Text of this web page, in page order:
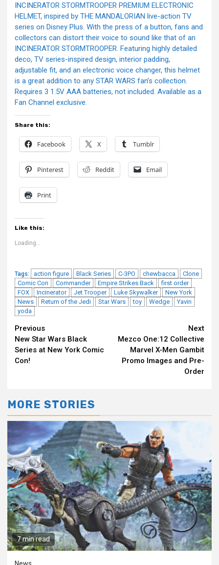
INCINERATOR STORMTROOPER PREMIUM ELECTRONIC
HELMET, inspired by THE MANDALORIAN live-action TV
series on Disney Plus. With the press of a button, fans and
collectors can distort their voice to sound like that of an
INCINERATOR STORMTROOPER. Featuring highly detailed
deco, TV series-inspired design, interior padding,
adjustable fit, and an electronic voice changer, this helmet
is a great addition to any STAR WARS fan’s collection.
Requires 3 1.5V AAA batteries, not included. Available as a
Fan Channel exclusive.
Share this:
Facebook X Tumblr
Pinterest Reddit Email
Print
Like this:
Loading...
Tags: action figure Black Series C-3PO chewbacca
Clone
Comic Con
Commander Empire Strikes Back
first order
FOX
Incinerator Jet Trooper Luke Skywalker
New York
News
Return of the Jedi Star Wars toy Wedge
Yavin
yoda
Continue
Reading
Previous
New Star Wars Black
Series at New York Comic
Con!
Next
Mezco One:12 Collective
Marvel X-Men Gambit
Promo Images and Pre-
Order
MORE STORIES
7 min read